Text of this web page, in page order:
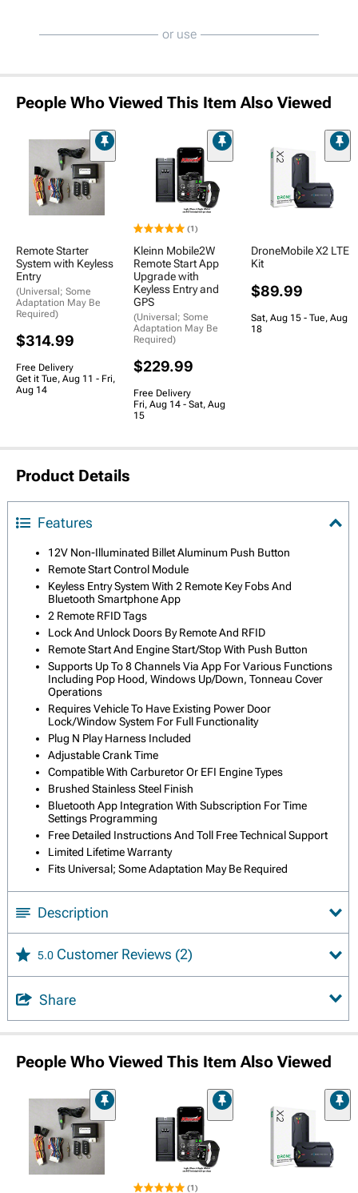
or use
People Who Viewed This Item Also Viewed
Remote Starter
System with Keyless
Entry
(Universal; Some
Adaptation May Be
Required)
$314.99
Free Delivery
Get it Tue, Aug 11 - Fri,
Aug 14
(1)
Kleinn Mobile2W
Remote Start App
Upgrade with
Keyless Entry and
GPS
(Universal; Some
Adaptation May Be
Required)
$229.99
Free Delivery
Fri, Aug 14 - Sat, Aug
15
DroneMobile X2 LTE
Kit
$89.99
Sat, Aug 15 - Tue, Aug
18
Product Details
Features
12V Non-Illuminated Billet Aluminum Push Button
Remote Start Control Module
Keyless Entry System With 2 Remote Key Fobs And
Bluetooth Smartphone App
2 Remote RFID Tags
Lock And Unlock Doors By Remote And RFID
Remote Start And Engine Start/Stop With Push Button
Supports Up To 8 Channels Via App For Various Functions
Including Pop Hood, Windows Up/Down, Tonneau Cover
Operations
Requires Vehicle To Have Existing Power Door
Lock/Window System For Full Functionality
Plug N Play Harness Included
Adjustable Crank Time
Compatible With Carburetor Or EFI Engine Types
Brushed Stainless Steel Finish
Bluetooth App Integration With Subscription For Time
Settings Programming
Free Detailed Instructions And Toll Free Technical Support
Limited Lifetime Warranty
Fits Universal; Some Adaptation May Be Required
Description
5.0 Customer Reviews (2)
Share
People Who Viewed This Item Also Viewed
(1)